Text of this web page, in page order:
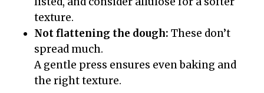
texture.
Not flattening the dough: These don’t
spread much.
A gentle press ensures even baking and
the right texture.